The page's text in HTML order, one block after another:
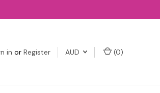
in or Register AUD (0)